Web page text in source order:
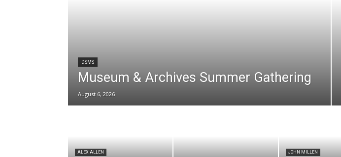
DSMS
Museum & Archives Summer Gathering
August 6, 2026
ALEX ALLEN JOHN MILLEN